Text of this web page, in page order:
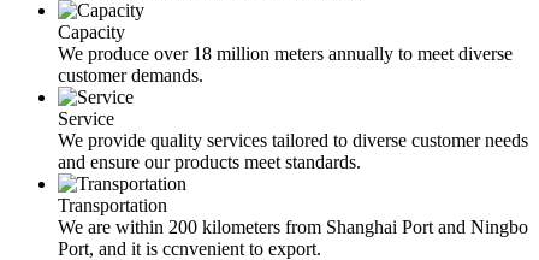
Capacity
We produce over 18 million meters annually to meet diverse
customer demands.
Service
We provide quality services tailored to diverse customer needs
and ensure our products meet standards.
Transportation
We are within 200 kilometers from Shanghai Port and Ningbo
Port, and it is ccnvenient to export.